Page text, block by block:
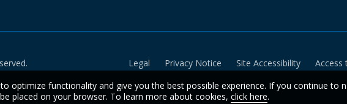
Legal Privacy Notice Site Accessibility Access
optimize functionality and give you the best possible experience. If you continue to
placed on your browser. To learn more about cookies, click here.